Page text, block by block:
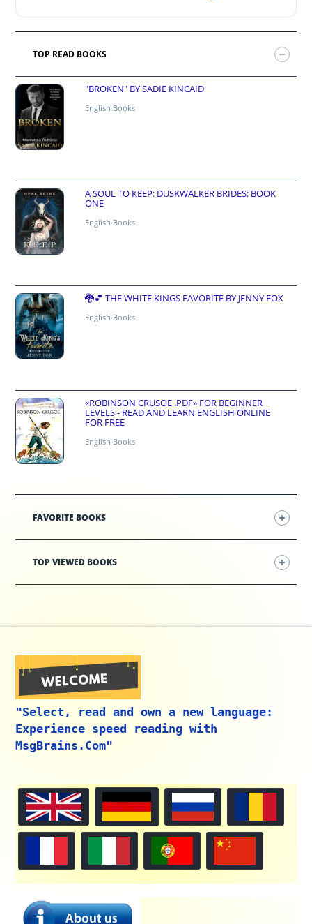
TOP READ BOOKS
"BROKEN" BY SADIE KINCAID
English Books
A SOUL TO KEEP: DUSKWALKER BRIDES: BOOK
ONE
English Books
🐉💕 THE WHITE KINGS FAVORITE BY JENNY FOX
English Books
«ROBINSON CRUSOE .PDF» FOR BEGINNER
LEVELS - READ AND LEARN ENGLISH ONLINE
FOR FREE
English Books
FAVORITE BOOKS
TOP VIEWED BOOKS
"Select, read and own a new language:
Experience speed reading with
MsgBrains.Com"